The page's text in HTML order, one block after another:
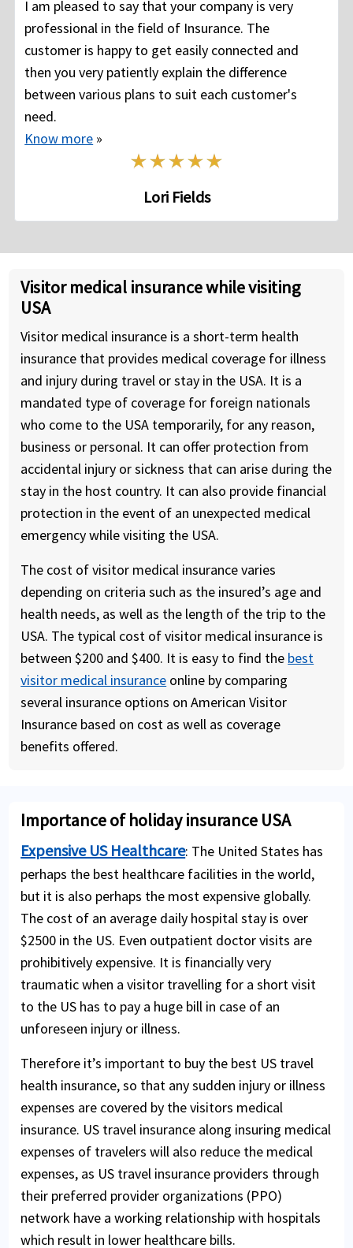
I am pleased to say that your company is very
professional in the field of Insurance. The
customer is happy to get easily connected and
then you very patiently explain the difference
between various plans to suit each customer's
need.
Know more »
Lori Fields
Visitor medical insurance while visiting
USA
Visitor medical insurance is a short-term health
insurance that provides medical coverage for illness
and injury during travel or stay in the USA. It is a
mandated type of coverage for foreign nationals
who come to the USA temporarily, for any reason,
business or personal. It can offer protection from
accidental injury or sickness that can arise during the
stay in the host country. It can also provide financial
protection in the event of an unexpected medical
emergency while visiting the USA.
The cost of visitor medical insurance varies
depending on criteria such as the insured’s age and
health needs, as well as the length of the trip to the
USA. The typical cost of visitor medical insurance is
between $200 and $400. It is easy to find the best
visitor medical insurance online by comparing
several insurance options on American Visitor
Insurance based on cost as well as coverage
benefits offered.
Importance of holiday insurance USA
Expensive US Healthcare: The United States has
perhaps the best healthcare facilities in the world,
but it is also perhaps the most expensive globally.
The cost of an average daily hospital stay is over
$2500 in the US. Even outpatient doctor visits are
prohibitively expensive. It is financially very
traumatic when a visitor travelling for a short visit
to the US has to pay a huge bill in case of an
unforeseen injury or illness.
Therefore it’s important to buy the best US travel
health insurance, so that any sudden injury or illness
expenses are covered by the visitors medical
insurance. US travel insurance along insuring medical
expenses of travelers will also reduce the medical
expenses, as US travel insurance providers through
their preferred provider organizations (PPO)
network have a working relationship with hospitals
which result in lower healthcare bills.